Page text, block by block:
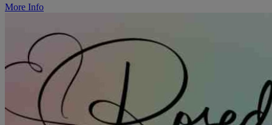
More Info